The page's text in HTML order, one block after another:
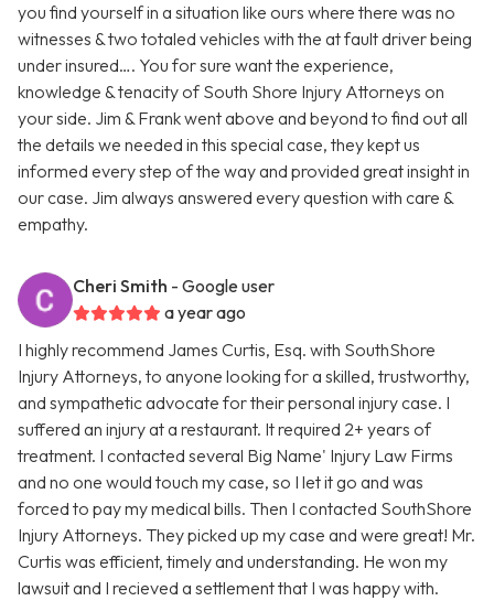
you find yourself in a situation like ours where there was no
witnesses & two totaled vehicles with the at fault driver being
under insured…. You for sure want the experience,
knowledge & tenacity of South Shore Injury Attorneys on
your side. Jim & Frank went above and beyond to find out all
the details we needed in this special case, they kept us
informed every step of the way and provided great insight in
our case. Jim always answered every question with care &
empathy.
Cheri Smith - Google user
a year ago
I highly recommend James Curtis, Esq. with SouthShore
Injury Attorneys, to anyone looking for a skilled, trustworthy,
and sympathetic advocate for their personal injury case. I
suffered an injury at a restaurant. It required 2+ years of
treatment. I contacted several Big Name' Injury Law Firms
and no one would touch my case, so I let it go and was
forced to pay my medical bills. Then I contacted SouthShore
Injury Attorneys. They picked up my case and were great! Mr.
Curtis was efficient, timely and understanding. He won my
lawsuit and I recieved a settlement that I was happy with.